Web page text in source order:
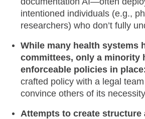
intentioned individuals (e.g.,
researchers) who don’t fully
While many health systems
committees, only a minority
enforceable policies in
crafted policy with a legal
convince others of its
Attempts to create structure